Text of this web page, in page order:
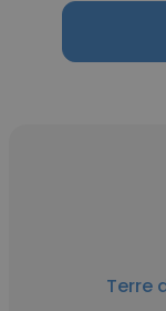
Terre